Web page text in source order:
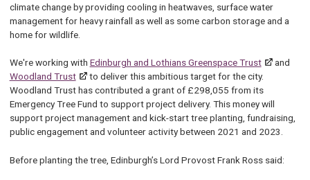
climate change by providing cooling in heatwaves, surface water
management for heavy rainfall as well as some carbon storage and a
home for wildlife.
We're working with Edinburgh and Lothians Greenspace Trust
and
Woodland Trust
to deliver this ambitious target for the city.
Woodland Trust has contributed a grant of £298,055 from its
Emergency Tree Fund to support project delivery. This money will
support project management and kick-start tree planting, fundraising,
public engagement and volunteer activity between 2021 and 2023.
Before planting the tree, Edinburgh’s Lord Provost Frank Ross said: